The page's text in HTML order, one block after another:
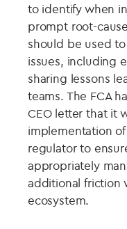
to identify when
prompt root-
should be used
issues, including
sharing lessons
teams. The FCA
CEO letter that it
implementation
regulator to
appropriately
additional friction
ecosystem.